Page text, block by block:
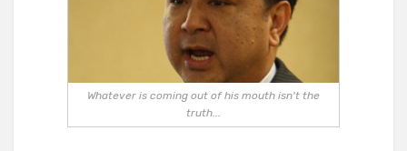
Whatever is coming out of his mouth isn't the
truth...